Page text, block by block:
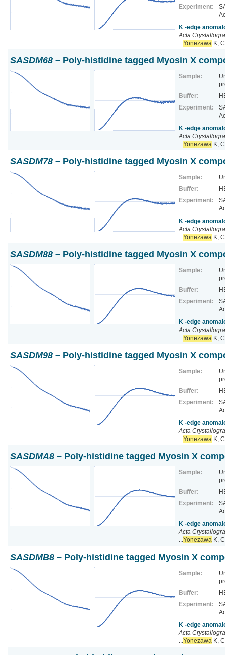
Experiment:
K -edge
Acta
Yonezawa K,
SASDM68 – Poly-histidine tagged Myosin X
Sample:
Buffer:
Experiment:
K -edge
Acta
Yonezawa K,
SASDM78 – Poly-histidine tagged Myosin X
Sample:
Buffer:
Experiment:
K -edge
Acta
Yonezawa K,
SASDM88 – Poly-histidine tagged Myosin X
Sample:
Buffer:
Experiment:
K -edge
Acta
Yonezawa K,
SASDM98 – Poly-histidine tagged Myosin X
Sample:
Buffer:
Experiment:
K -edge
Acta
Yonezawa K,
SASDMA8 – Poly-histidine tagged Myosin X
Sample:
Buffer:
Experiment:
K -edge
Acta
Yonezawa K,
SASDMB8 – Poly-histidine tagged Myosin X
Sample:
Buffer:
Experiment:
K -edge
Acta
Yonezawa K,